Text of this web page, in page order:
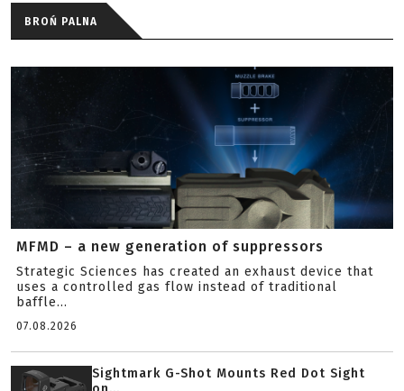
BROŃ PALNA
MFMD – a new generation of suppressors
Strategic Sciences has created an exhaust device that
uses a controlled gas flow instead of traditional
baffle...
07.08.2026
Sightmark G-Shot Mounts Red Dot Sight